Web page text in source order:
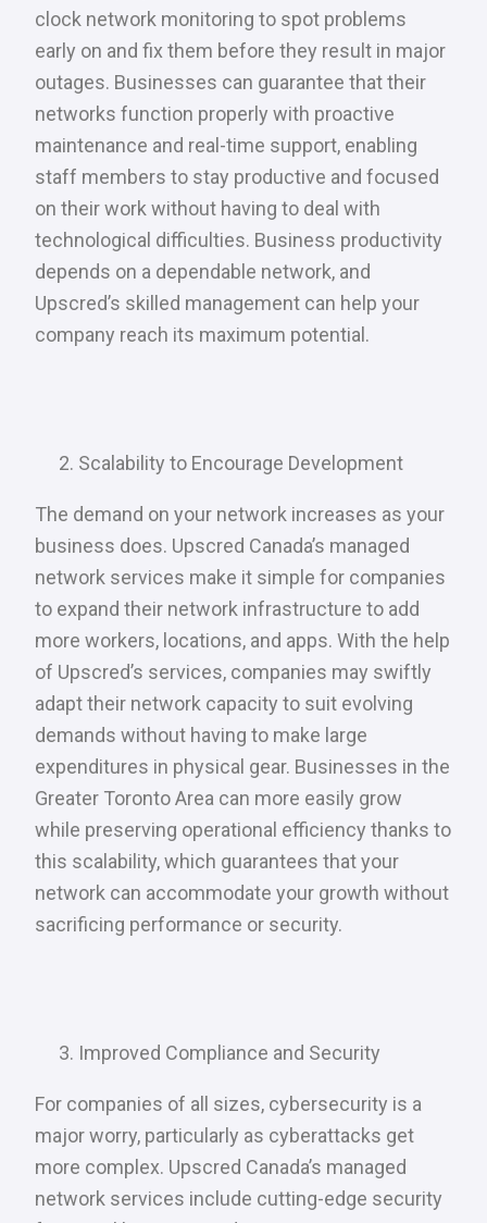
clock network monitoring to spot problems
early on and fix them before they result in major
outages. Businesses can guarantee that their
networks function properly with proactive
maintenance and real-time support, enabling
staff members to stay productive and focused
on their work without having to deal with
technological difficulties. Business productivity
depends on a dependable network, and
Upscred’s skilled management can help your
company reach its maximum potential.
Scalability to Encourage Development
The demand on your network increases as your
business does. Upscred Canada’s managed
network services make it simple for companies
to expand their network infrastructure to add
more workers, locations, and apps. With the help
of Upscred’s services, companies may swiftly
adapt their network capacity to suit evolving
demands without having to make large
expenditures in physical gear. Businesses in the
Greater Toronto Area can more easily grow
while preserving operational efficiency thanks to
this scalability, which guarantees that your
network can accommodate your growth without
sacrificing performance or security.
Improved Compliance and Security
For companies of all sizes, cybersecurity is a
major worry, particularly as cyberattacks get
more complex. Upscred Canada’s managed
network services include cutting-edge security